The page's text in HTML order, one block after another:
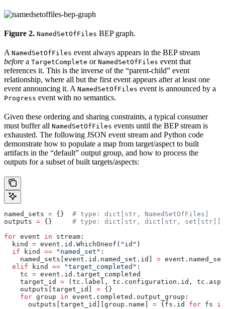
Figure 2. NamedSetOfFiles BEP graph.
A NamedSetOfFiles event always appears in the BEP stream
before a TargetComplete or NamedSetOfFiles event that
references it. This is the inverse of the “parent-child” event
relationship, where all but the first event appears after at least one
event announcing it. A NamedSetOfFiles event is announced by a
Progress event with no semantics.
Given these ordering and sharing constraints, a typical consumer
must buffer all NamedSetOfFiles events until the BEP stream is
exhausted. The following JSON event stream and Python code
demonstrate how to populate a map from target/aspect to built
artifacts in the “default” output group, and how to process the
outputs for a subset of built targets/aspects:
named_sets = {} # type: dict[str, NamedSetOfFiles]
outputs = {} # type: dict[str, dict[str, set[str]]]
for event in stream:
  kind
= event.id.WhichOneof( "id" )
  if
kind == "named_set" :
    named_sets[event.id.named_set.id]
=
  elif
kind == "target_completed" :
    tc
= event.id.target_completed
    target_id
= (tc.label, tc.configuration.id,
    outputs[target_id]
= {}
    for
group in event.completed.output_group:
      outputs[target_id][group.name]
= {fs.id for fs in